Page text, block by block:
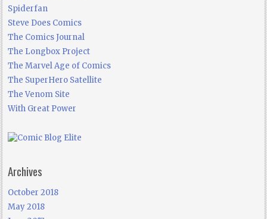
Spiderfan
Steve Does Comics
The Comics Journal
The Longbox Project
The Marvel Age of Comics
The SuperHero Satellite
The Venom Site
With Great Power
Archives
October 2018
May 2018